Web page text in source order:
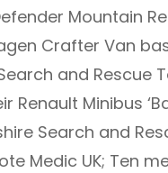
Mountain
Crafter Van
and Rescue
Renault Minibus
Search and
Medic UK; Ten